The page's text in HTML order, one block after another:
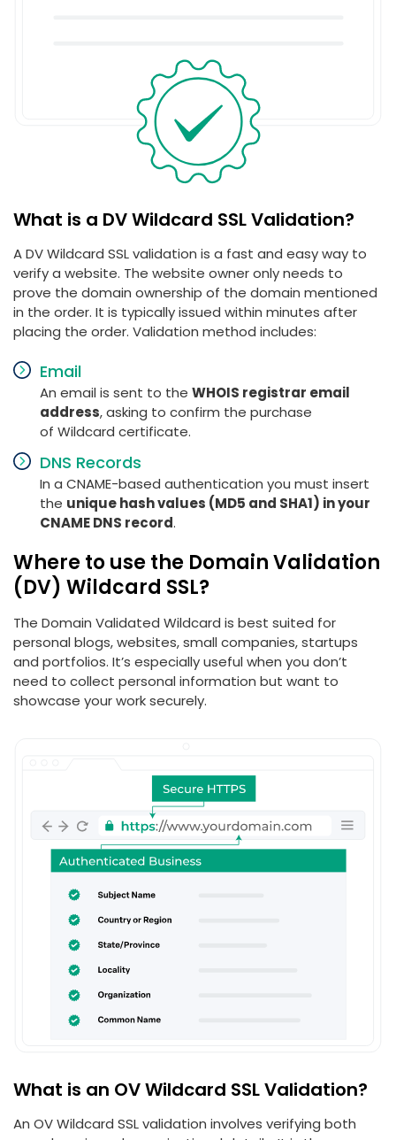
What is a DV Wildcard SSL Validation?
A DV Wildcard SSL validation is a fast and easy way to
verify a website. The website owner only needs to
prove the domain ownership of the domain mentioned
in the order. It is typically issued within minutes after
placing the order. Validation method includes:
Email
An email is sent to the WHOIS registrar email
address, asking to confirm the purchase
of Wildcard certificate.
DNS Records
In a CNAME-based authentication you must insert
the unique hash values (MD5 and SHA1) in your
CNAME DNS record.
Where to use the Domain Validation
(DV) Wildcard SSL?
The Domain Validated Wildcard is best suited for
personal blogs, websites, small companies, startups
and portfolios. It’s especially useful when you don’t
need to collect personal information but want to
showcase your work securely.
What is an OV Wildcard SSL Validation?
An OV Wildcard SSL validation involves verifying both